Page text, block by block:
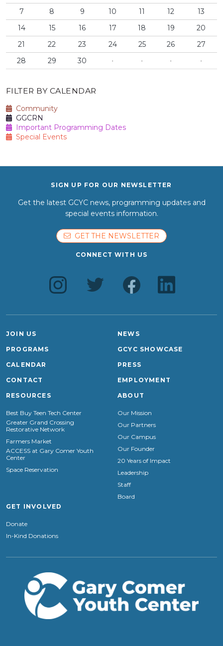
7
8 9 10 11 12
13
14
15 16 17 18 19
20
21
22 23 24 25 26
27
28
29 30 · · · ·
FILTER BY CALENDAR
Community
GGCRN
Important Programming Dates
Special Events
SIGN UP FOR OUR NEWSLETTER
Get the latest GCYC news, programming updates and
special events information.
GET THE NEWSLETTER
CONNECT WITH US
JOIN US
PROGRAMS
CALENDAR
CONTACT
NEWS
GCYC SHOWCASE
PRESS
EMPLOYMENT
RESOURCES
Best Buy Teen Tech Center
Greater Grand Crossing
Restorative Network
Farmers Market
ACCESS at Gary Comer Youth
Center
Space Reservation
ABOUT
Our Mission
Our Partners
Our Campus
Our Founder
20 Years of Impact
Leadership
Staff
Board
GET INVOLVED
Donate
In-Kind Donations